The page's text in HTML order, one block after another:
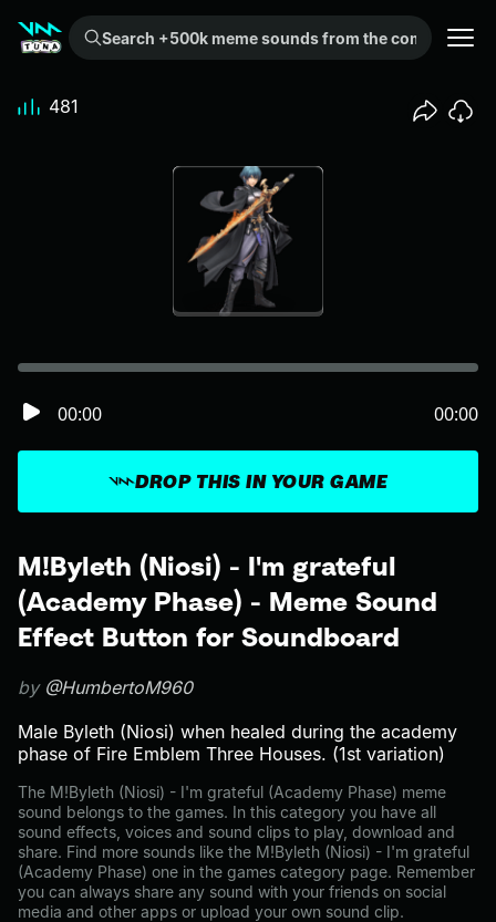
Search +500k meme sounds from the community...
M!Byleth (Niosi) - I'm grateful
(Academy Phase) - Meme Sound
Effect Button for Soundboard
by @HumbertoM960
Male Byleth (Niosi) when healed during the academy
phase of Fire Emblem Three Houses. (1st variation)
The M!Byleth (Niosi) - I'm grateful (Academy Phase) meme
sound belongs to the games. In this category you have all
sound effects, voices and sound clips to play, download and
share. Find more sounds like the M!Byleth (Niosi) - I'm grateful
(Academy Phase) one in the games category page. Remember
you can always share any sound with your friends on social
media and other apps or upload your own sound clip.
DROP THIS IN YOUR GAME
00:00 00:00
481